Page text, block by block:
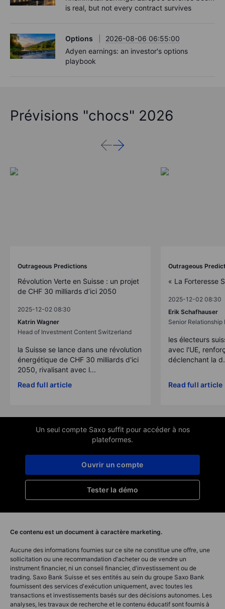
is real, but not every contract survives
Options
2026-08-06 06:55:00
Adyen earnings: an investor's options
playbook
Prévisions "chocs" 2026
Outrageous Predictions
Révolution Verte en Suisse : un projet
de CHF 30 milliards d’ici 2050
2025-12-02 08:30
Katrin Wagner
Head of Investment Content Switzerland
la Suisse se lance dans une révolution
énergétique de CHF 30 milliards d'ici
2050, rivalisant avec l...
Read full article
Outrageous
« La Forteresse
2025-12-02 08:30
Erik Schafhauser
Senior Relationship
les électeurs
avec l'UE,
déclenchant la
Read full article
Un seul compte Saxo suffit pour accéder à nos
plateformes.
Tester la démo
Ouvrir un compte
Ce contenu est un document à caractère marketing.
Aucune des informations fournies sur ce site ne constitue une offre, une
sollicitation ou une recommandation d'acheter ou de vendre un
instrument financier, ni un conseil financier, d'investissement ou de
trading. Saxo Bank Suisse et ses entités au sein du groupe Saxo Bank
fournissent des services d'exécution uniquement, avec toutes les
transactions et investissements basés sur des décisions autonomes. Les
analyses, les travaux de recherche et le contenu éducatif sont fournis à